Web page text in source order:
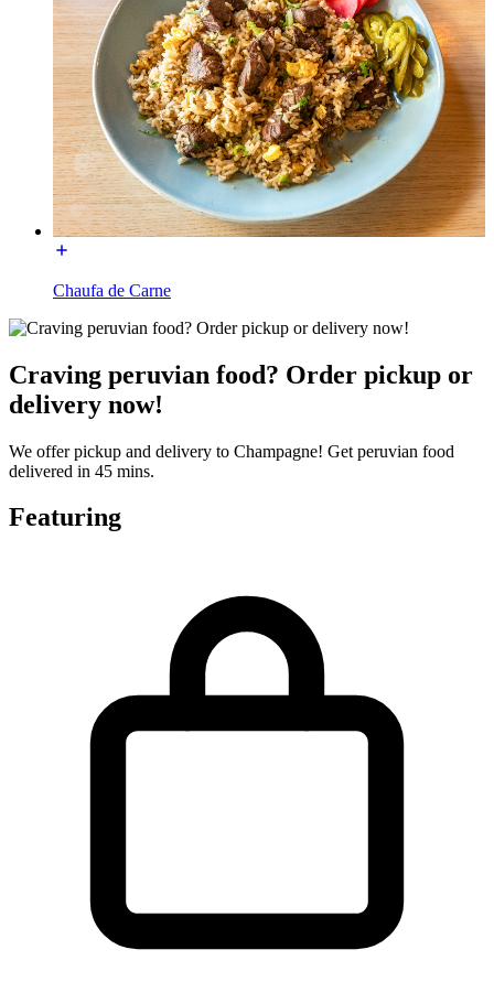
Chaufa de Carne
Craving peruvian food? Order pickup or
delivery now!
We offer pickup and delivery to Champagne! Get peruvian food
delivered in 45 mins.
Featuring